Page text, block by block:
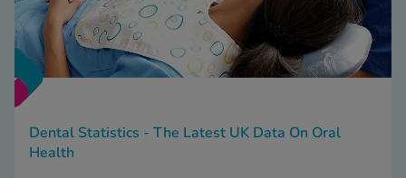
Dental Statistics - The Latest UK Data On Oral
Health